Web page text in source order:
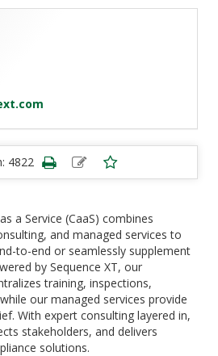
4822
a Service (CaaS) combines
and managed services to
to-end or seamlessly supplement
by Sequence XT, our
training, inspections,
our managed services provide
With expert consulting layered in,
stakeholders, and delivers
solutions.